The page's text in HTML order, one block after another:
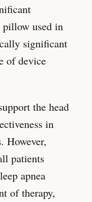
pillow used in
significant
of device
the head
in
However,
patients
apnea
of therapy,